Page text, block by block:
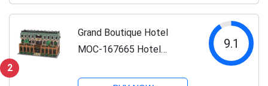
Present for Train...
2
Grand Boutique Hotel
MOC-167665 Hotel
(4310PCS) LETBRICKS
9.1